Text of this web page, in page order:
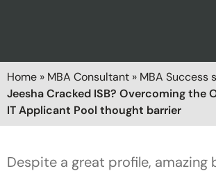
Home » MBA Consultant » MBA Success
Jeesha Cracked ISB? Overcoming the
IT Applicant Pool thought barrier
Despite a great profile, amazing